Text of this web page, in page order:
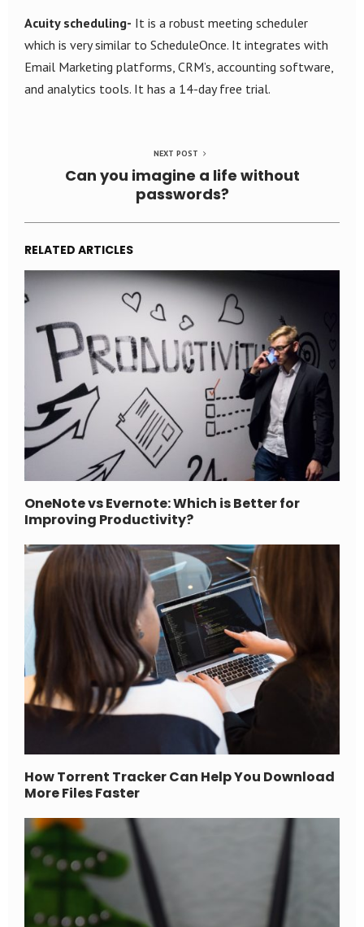
Acuity scheduling- It is a robust meeting scheduler
which is very similar to ScheduleOnce. It integrates with
Email Marketing platforms, CRM’s, accounting software,
and analytics tools. It has a 14-day free trial.
NEXT POST
Can you imagine a life without
passwords?
RELATED ARTICLES
OneNote vs Evernote: Which is Better for
Improving Productivity?
How Torrent Tracker Can Help You Download
More Files Faster